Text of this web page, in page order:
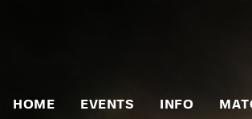
HOME EVENTS INFO